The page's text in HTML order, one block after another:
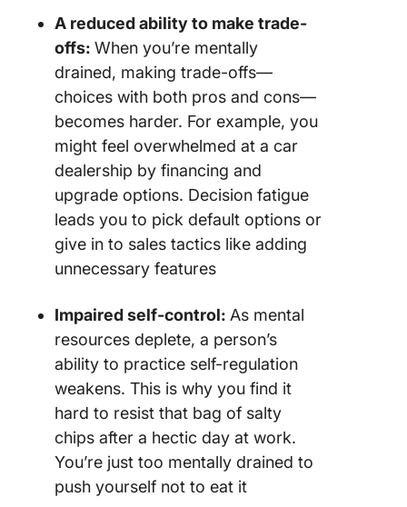
A reduced ability to make trade-
offs: When you’re mentally
drained, making trade-offs—
choices with both pros and cons—
becomes harder. For example, you
might feel overwhelmed at a car
dealership by financing and
upgrade options. Decision fatigue
leads you to pick default options or
give in to sales tactics like adding
unnecessary features
Impaired self-control: As mental
resources deplete, a person’s
ability to practice self-regulation
weakens. This is why you find it
hard to resist that bag of salty
chips after a hectic day at work.
You’re just too mentally drained to
push yourself not to eat it